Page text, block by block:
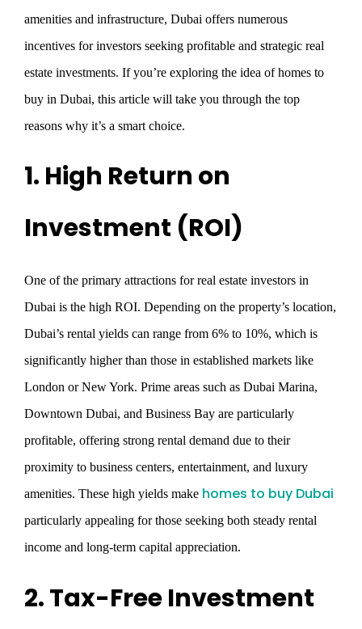
amenities and infrastructure, Dubai offers numerous
incentives for investors seeking profitable and strategic real
estate investments. If you’re exploring the idea of homes to
buy in Dubai, this article will take you through the top
reasons why it’s a smart choice.
1. High Return on
Investment (ROI)
One of the primary attractions for real estate investors in
Dubai is the high ROI. Depending on the property’s location,
Dubai’s rental yields can range from 6% to 10%, which is
significantly higher than those in established markets like
London or New York. Prime areas such as Dubai Marina,
Downtown Dubai, and Business Bay are particularly
profitable, offering strong rental demand due to their
proximity to business centers, entertainment, and luxury
amenities. These high yields make homes to buy Dubai
particularly appealing for those seeking both steady rental
income and long-term capital appreciation.
2. Tax-Free Investment